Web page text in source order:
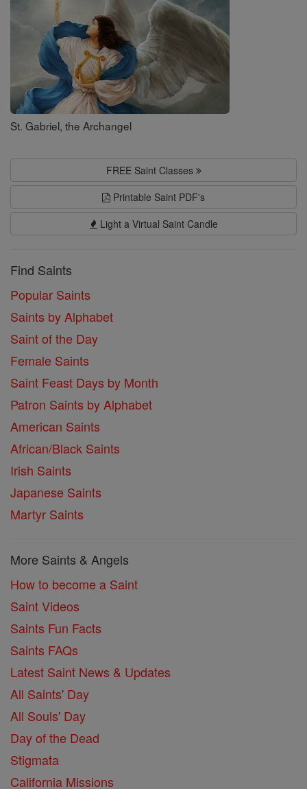
St. Gabriel, the Archangel
FREE Saint Classes
Printable Saint PDF's
Light a Virtual Saint Candle
Find Saints
Popular Saints
Saints by Alphabet
Saint of the Day
Female Saints
Saint Feast Days by Month
Patron Saints by Alphabet
American Saints
African/Black Saints
Irish Saints
Japanese Saints
Martyr Saints
More Saints & Angels
How to become a Saint
Saint Videos
Saints Fun Facts
Saints FAQs
Latest Saint News & Updates
All Saints' Day
All Souls' Day
Day of the Dead
Stigmata
California Missions